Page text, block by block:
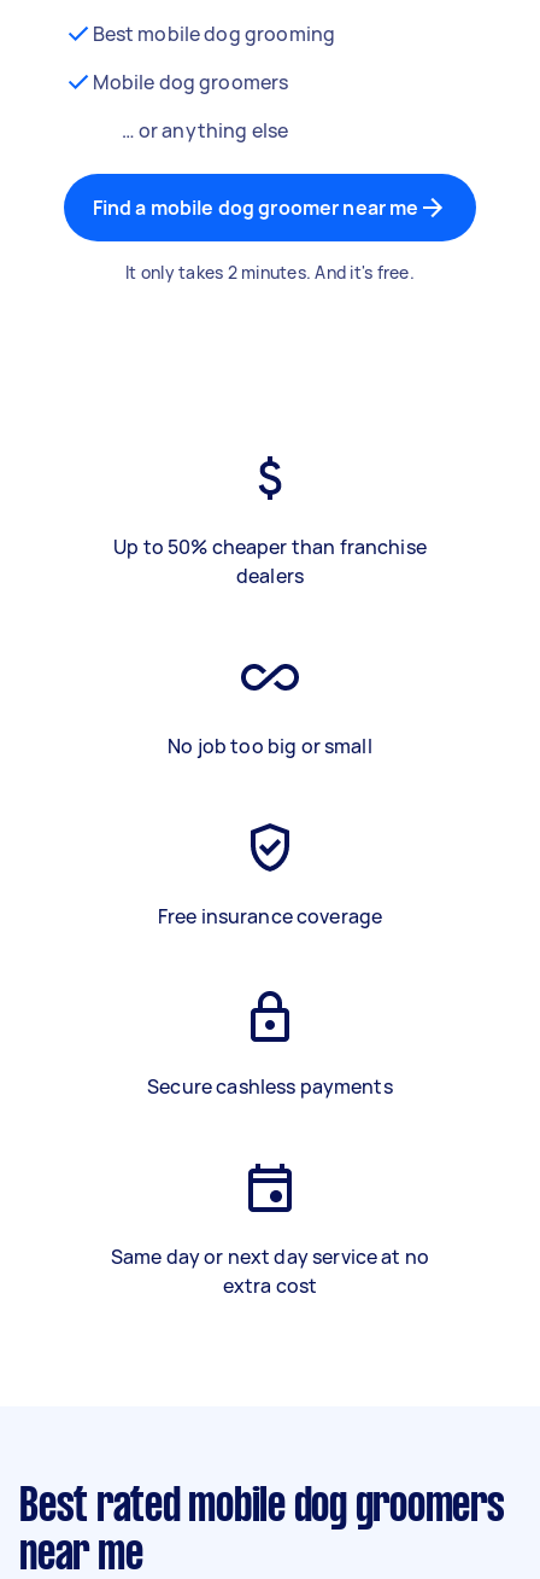
Best mobile dog grooming
Mobile dog groomers
… or anything else
Find a mobile dog groomer near me
It only takes 2 minutes. And it's free.
Up to 50% cheaper than franchise
dealers
No job too big or small
Free insurance coverage
Secure cashless payments
Same day or next day service at no
extra cost
Best rated mobile dog groomers
near me